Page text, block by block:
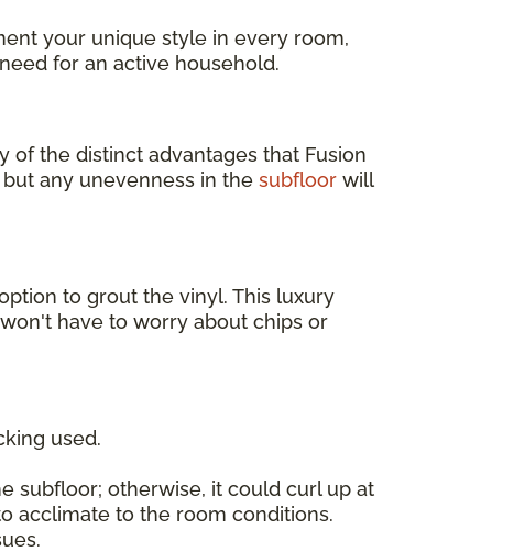
your unique style in every room,
for an active household.
of the distinct advantages that Fusion
but any unevenness in the subfloor will
to grout the vinyl. This luxury
have to worry about chips or
used.
subfloor; otherwise, it could curl up at
acclimate to the room conditions.